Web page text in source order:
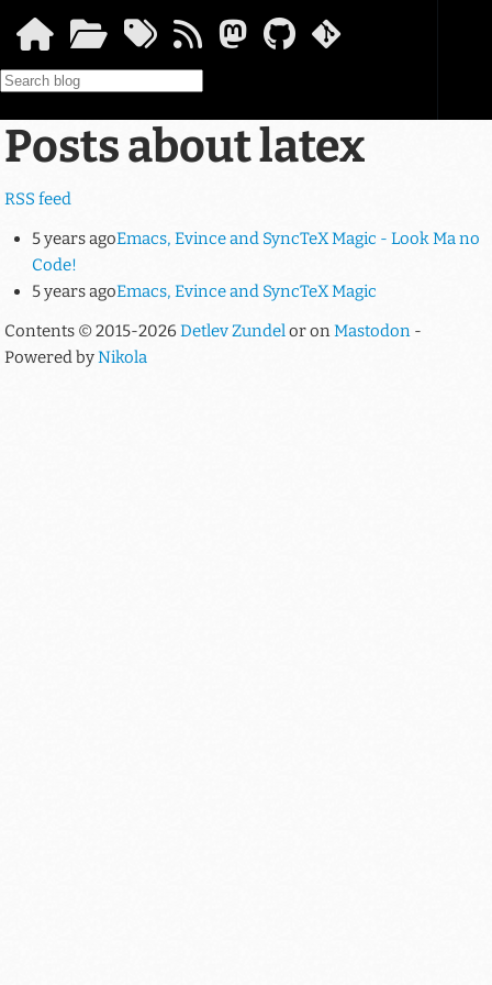
Posts about latex
RSS feed
5 years agoEmacs, Evince and SyncTeX Magic - Look Ma no
Code!
5 years agoEmacs, Evince and SyncTeX Magic
Contents © 2015-2026Detlev Zundelor onMastodon -
Powered byNikola